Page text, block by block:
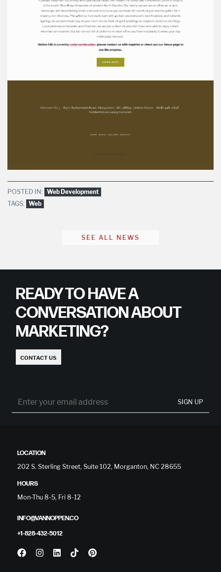
POSTED IN: Web Development
TAGS: Web
SEE ALL NEWS
READY TO HAVE A
CONVERSATION ABOUT
MARKETING?
CONTACT US
SIGN UP
LOCATION
202 S. Sterling Street, Suite 102, Morganton, NC 28655
HOURS
Mon-Thu 8-5, Fri 8-12
INFO@VANNOPPEN.CO
+1-828-432-5012